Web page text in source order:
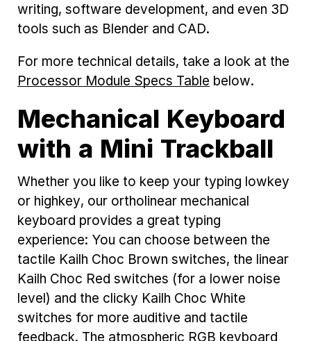
writing, software development, and even 3D
tools such as Blender and CAD.
For more technical details, take a look at the
Processor Module Specs Table below.
Mechanical Keyboard
with a Mini Trackball
Whether you like to keep your typing lowkey
or highkey, our ortholinear mechanical
keyboard provides a great typing
experience: You can choose between the
tactile Kailh Choc Brown switches, the linear
Kailh Choc Red switches (for a lower noise
level) and the clicky Kailh Choc White
switches for more auditive and tactile
feedback. The atmospheric RGB keyboard